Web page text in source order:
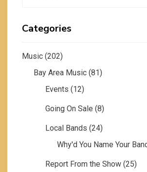
Categories
Music (202)
Bay Area Music (81)
Events (12)
Going On Sale (8)
Local Bands (24)
Why'd You Name Your
Report From the Show (25)